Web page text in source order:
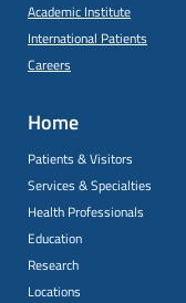
Academic Institute
International Patients
Careers
Home
Patients & Visitors
Services & Specialties
Health Professionals
Education
Research
Locations